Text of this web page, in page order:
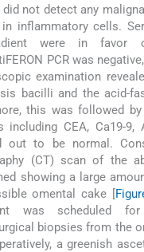
not detect any
inflammatory cells.
were in favor
PCR was
examination
bacilli and the acid-
this was followed
CEA, Ca19-9,
out to be normal.
(CT) scan of the
showing a large
omental cake [
was scheduled for
biopsies from the
a greenish